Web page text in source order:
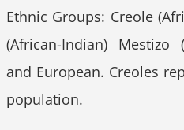
Ethnic Groups: Creole
(African-Indian) Mestizo
and European. Creoles
population.